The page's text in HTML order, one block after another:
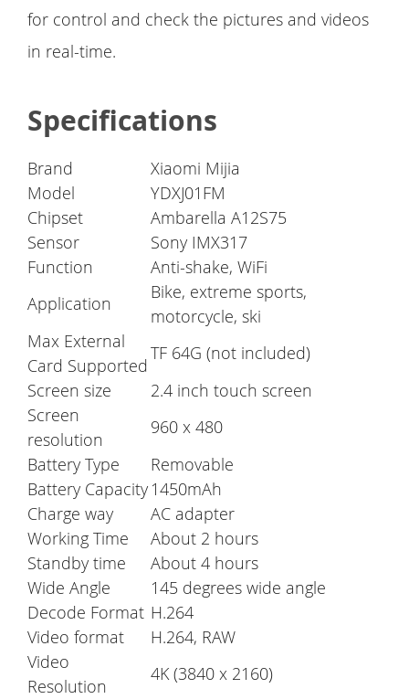
for control and check the pictures and videos
in real-time.
Specifications
Brand
Xiaomi Mijia
Model
YDXJ01FM
Chipset
Ambarella A12S75
Sensor
Sony IMX317
Function
Anti-shake, WiFi
Application
Bike, extreme sports,
motorcycle, ski
Max External
Card Supported
TF 64G (not included)
Screen size
2.4 inch touch screen
Screen
resolution
960 x 480
Battery Type
Removable
Battery Capacity 1450mAh
Charge way
AC adapter
Working Time
About 2 hours
Standby time
About 4 hours
Wide Angle
145 degrees wide angle
Decode Format H.264
Video format
H.264, RAW
Video
Resolution
4K (3840 x 2160)